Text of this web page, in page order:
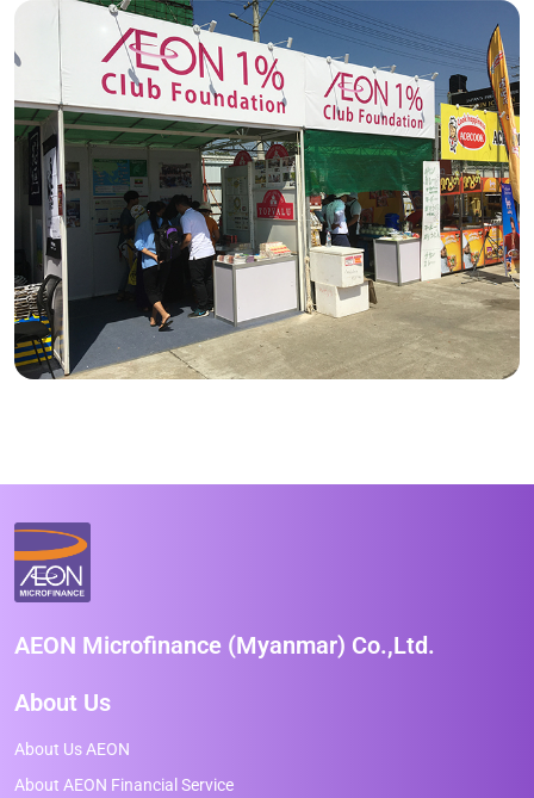
AEON Microfinance (Myanmar) Co.,Ltd.
About Us
About Us AEON
About AEON Financial Service